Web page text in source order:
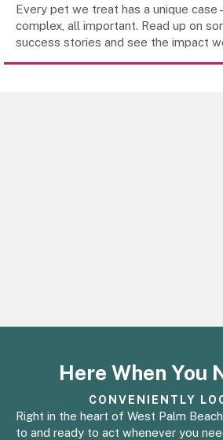
Every pet we treat has a unique case
complex, all important. Read up on
success stories and see the impact
Here When You
CONVENIENTLY
Right in the heart of West Palm
to and ready to act whenever you